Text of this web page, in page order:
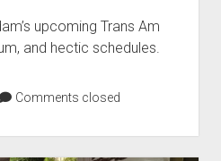
upcoming Trans Am
and hectic schedules.
Comments closed